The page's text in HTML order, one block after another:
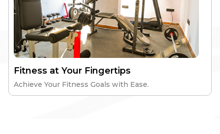
Fitness at Your Fingertips
Achieve Your Fitness Goals with Ease.